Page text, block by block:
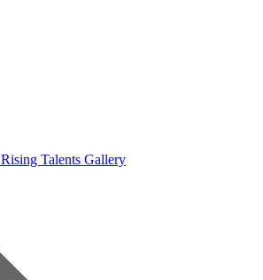
Rising Talents Gallery